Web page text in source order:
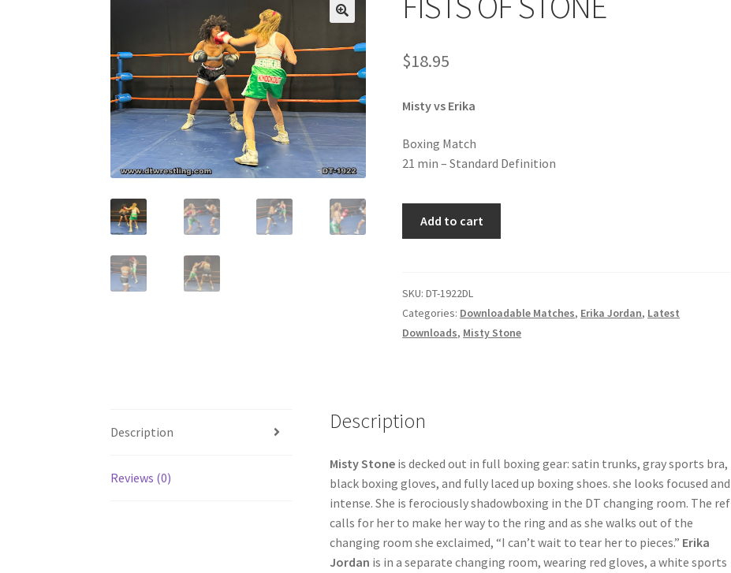
Outlook/Hotmail E-mail Blockage Privacy Problem with downloadable movie
Questions or problems using the DT Shopping Cart Removal of Unauthorized Content
Request Removal of Content Sample Page
$18.95
Misty vs Erika
Boxing Match
21 min – Standard Definition
Add to cart
SKU:DT-1922DL
Categories: Downloadable Matches, Erika Jordan, Latest
Downloads, Misty Stone
Description
Reviews (0)
Description
Misty Stoneis decked out in full boxing gear: satin trunks, gray sports bra,
black boxing gloves, and fully laced up boxing shoes. she looks focused and
intense. She is ferociously shadowboxing in the DT changing room. The ref
calls for her to make her way to the ring and as she walks out of the
changing room she exclaimed, “I can’t wait to tear her to pieces.” Erika
Jordan is in a separate changing room, wearing red gloves, a white sports